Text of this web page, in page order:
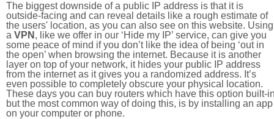
The biggest downside of a public IP address is that it is
outside-facing and can reveal details like a rough estimate of
the users' location, as you can also see on this website. Using
a VPN , like we offer in our ‘Hide my IP’ service, can give you
some peace of mind if you don’t like the idea of being ‘out in
the open’ when browsing the internet. Because it is another
layer on top of your network, it hides your public IP address
from the internet as it gives you a randomized address. It’s
even possible to completely obscure your physical location.
These days you can buy routers which have this option built-
but the most common way of doing this, is by installing an app
on your computer or phone.